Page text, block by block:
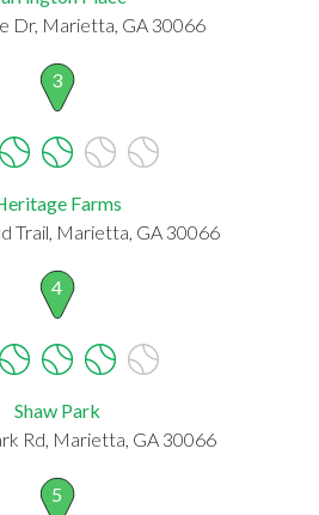
Dr, Marietta, GA 30066
3
Farms
Trail, Marietta, GA 30066
4
Shaw Park
Rd, Marietta, GA 30066
5